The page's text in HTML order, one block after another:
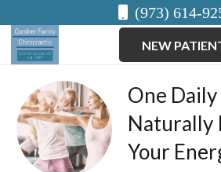
(973) 614-
NEW
One
Naturally
Your